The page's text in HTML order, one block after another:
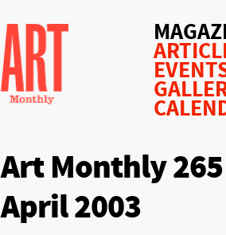
Art Monthly 265
April 2003